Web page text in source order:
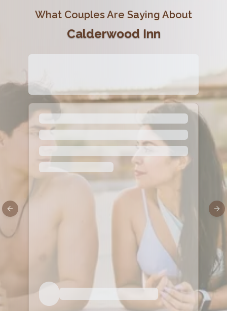
What Couples Are Saying About
Calderwood Inn
Previous slide